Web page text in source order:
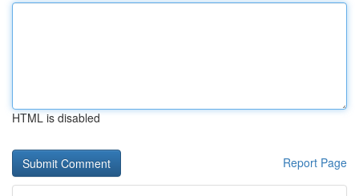
HTML is disabled
Report Page